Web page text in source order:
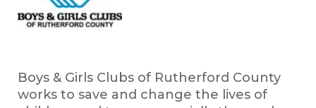
Boys & Girls Clubs of Rutherford County
works to save and change the lives of